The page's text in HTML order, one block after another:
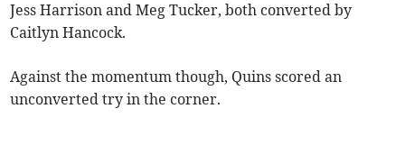
Jess Harrison and Meg Tucker, both converted by
Caitlyn Hancock.
Against the momentum though, Quins scored an
unconverted try in the corner.